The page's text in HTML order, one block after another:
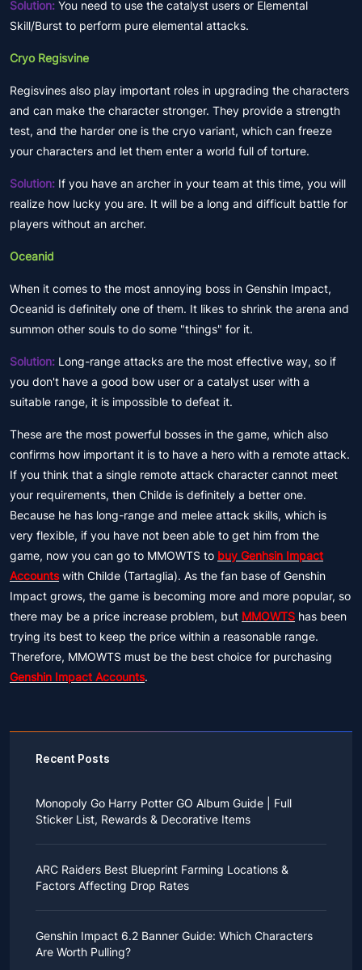
Solution: You need to use the catalyst users or Elemental
Skill/Burst to perform pure elemental attacks.
Cryo Regisvine
Regisvines also play important roles in upgrading the characters
and can make the character stronger. They provide a strength
test, and the harder one is the cryo variant, which can freeze
your characters and let them enter a world full of torture.
Solution: If you have an archer in your team at this time, you will
realize how lucky you are. It will be a long and difficult battle for
players without an archer.
Oceanid
When it comes to the most annoying boss in Genshin Impact,
Oceanid is definitely one of them. It likes to shrink the arena and
summon other souls to do some "things" for it.
Solution: Long-range attacks are the most effective way, so if
you don't have a good bow user or a catalyst user with a
suitable range, it is impossible to defeat it.
These are the most powerful bosses in the game, which also
confirms how important it is to have a hero with a remote attack.
If you think that a single remote attack character cannot meet
your requirements, then Childe is definitely a better one.
Because he has long-range and melee attack skills, which is
very flexible, if you have not been able to get him from the
game, now you can go to MMOWTS to buy Genhsin Impact
Accountswith Childe (Tartaglia). As the fan base of Genshin
Impact grows, the game is becoming more and more popular, so
there may be a price increase problem, but MMOWTS has been
trying its best to keep the price within a reasonable range.
Therefore, MMOWTS must be the best choice for purchasing
Genshin Impact Accounts.
Recent Posts
Monopoly Go Harry Potter GO Album Guide | Full
Sticker List, Rewards & Decorative Items
as a child, you probably always dreamed of an owl
bringing you an invitation to Hogwarts.
While you may have grown up to understand that it's
heart. Now, Monopoly Go is bringing you a new
opportunity to experience Hogwarts!
After Cozy Comforts season ends on December 10,
ARC Raiders Best Blueprint Farming Locations &
Factors Affecting Drop Rates
Raiders is inherently difficult, let alone the drop rate of
rare blueprints. However, many players previously
managed to acquire the blueprints they wanted in the
Genshin Impact 6.2 Banner Guide: Which Characters
Are Worth Pulling?